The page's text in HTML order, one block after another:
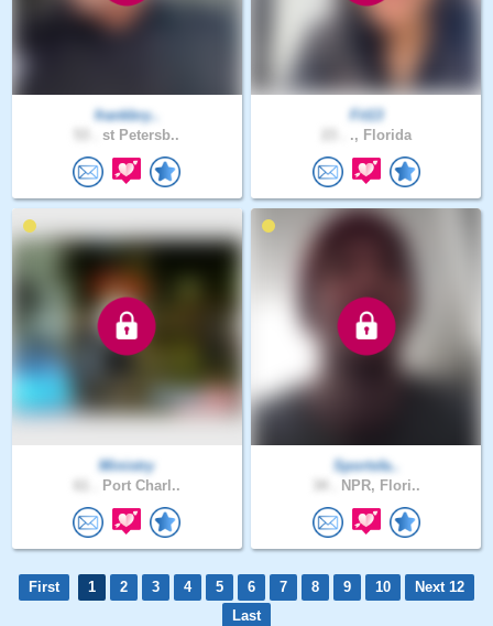
frankbry..
st Petersb..
Fit13
., Florida
Ministry
Port Charl..
Sportsfa..
NPR, Flori..
First 1 2 3 4 5 6 7 8 9 10
Next 12
Last